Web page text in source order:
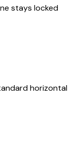
stays locked
horizontal